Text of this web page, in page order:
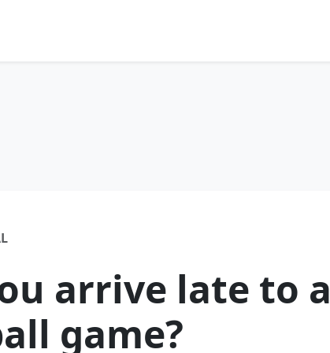
arrive late to a
game?